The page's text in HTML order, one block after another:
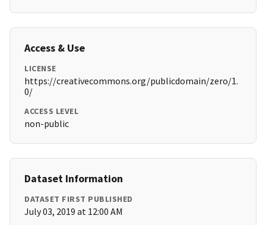
Access & Use
LICENSE
https://creativecommons.org/publicdomain/zero/1.
0/
ACCESS LEVEL
non-public
Dataset Information
DATASET FIRST PUBLISHED
July 03, 2019 at 12:00 AM